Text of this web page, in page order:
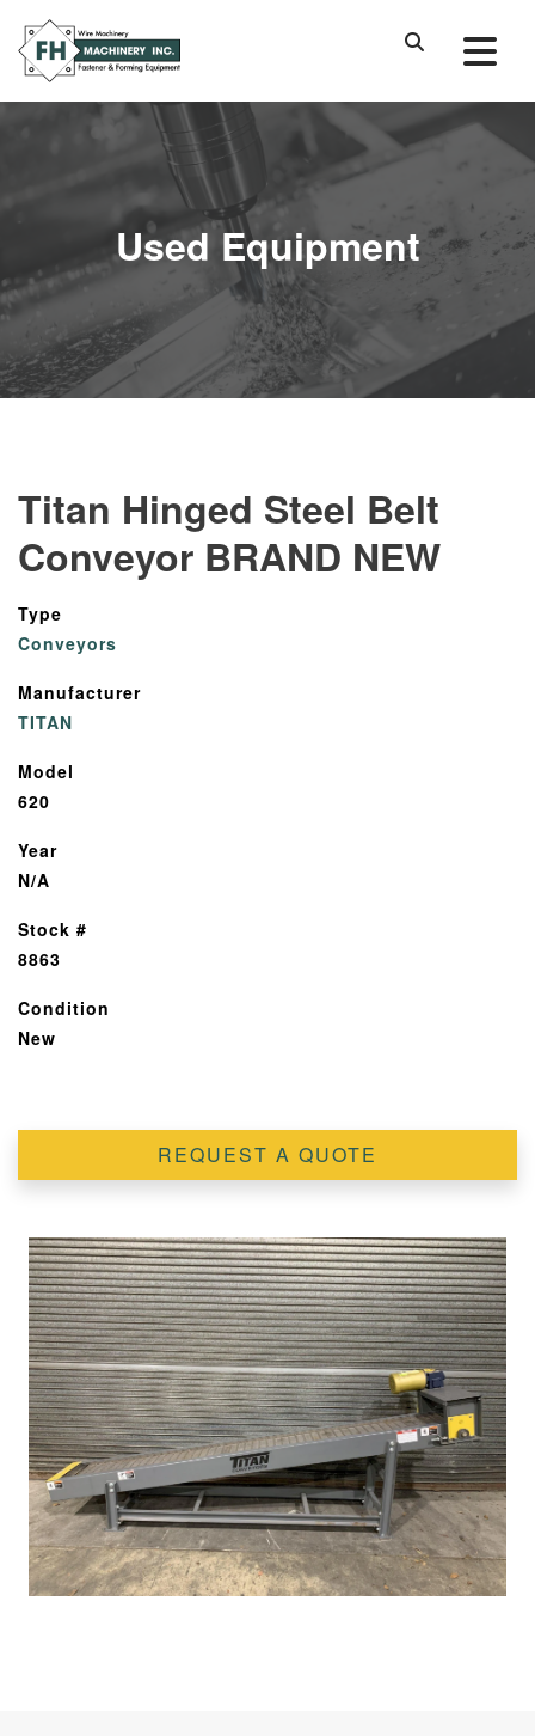
Used Equipment
Titan Hinged Steel Belt
Conveyor BRAND NEW
Type
Conveyors
Manufacturer
TITAN
Model
620
Year
N/A
Stock #
8863
Condition
New
REQUEST A QUOTE